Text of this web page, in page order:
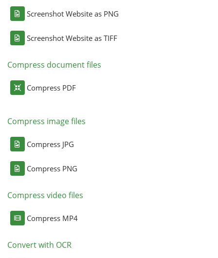
Screenshot Website as PNG
Screenshot Website as TIFF
Compress document files
Compress PDF
Compress image files
Compress JPG
Compress PNG
Compress video files
Compress MP4
Convert with OCR